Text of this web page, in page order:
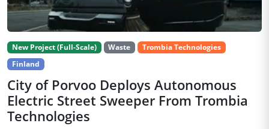
New Project (Full-Scale) Waste
Trombia Technologies
Finland
City of Porvoo Deploys Autonomous
Electric Street Sweeper From Trombia
Technologies